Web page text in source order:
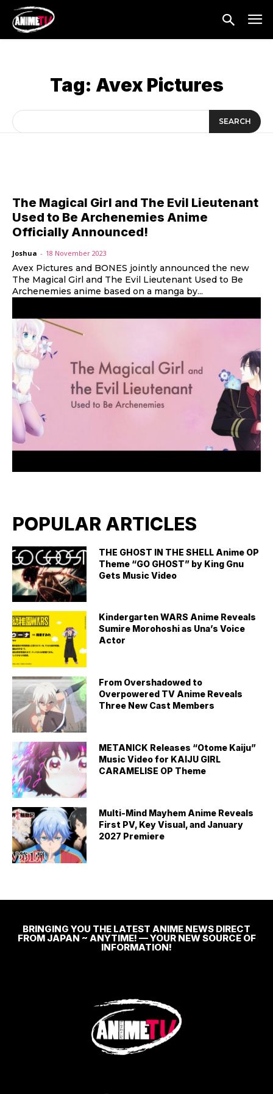
Tag: Avex Pictures
SEARCH
The Magical Girl and The Evil Lieutenant
Used to Be Archenemies Anime
Officially Announced!
Joshua - 18 November 2023
Avex Pictures and BONES jointly announced the new
The Magical Girl and The Evil Lieutenant Used to Be
Archenemies anime based on a manga by...
POPULAR ARTICLES
THE GHOST IN THE SHELL Anime OP
Theme “GO GHOST” by King Gnu
Gets Music Video
Kindergarten WARS Anime Reveals
Sumire Morohoshi as Una’s Voice
Actor
From Overshadowed to
Overpowered TV Anime Reveals
Three New Cast Members
METANICK Releases “Otome Kaiju”
Music Video for KAIJU GIRL
CARAMELISE OP Theme
Multi-Mind Mayhem Anime Reveals
First PV, Key Visual, and January
2027 Premiere
BRINGING YOU THE LATEST ANIME NEWS DIRECT
FROM JAPAN ~ ANYTIME! — YOUR NEW SOURCE OF
INFORMATION!